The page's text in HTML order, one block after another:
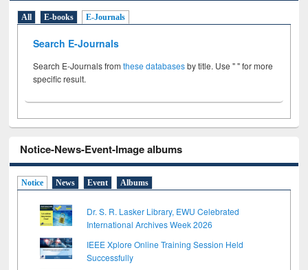
All E-books E-Journals
Search E-Journals
Search E-Journals fromthese databasesby title. Use " " for more
specific result.
Notice-News-Event-Image albums
Notice News Event Albums
Dr. S. R. Lasker Library, EWU Celebrated
International Archives Week 2026
IEEE Xplore Online Training Session Held
Successfully